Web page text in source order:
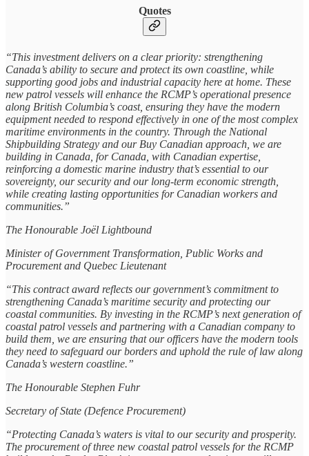
Quotes
“This investment delivers on a clear priority: strengthening
Canada’s ability to secure and protect its own coastline, while
supporting good jobs and industrial capacity here at home. These
new patrol vessels will enhance the RCMP’s operational presence
along British Columbia’s coast, ensuring they have the modern
equipment needed to respond effectively in one of the most complex
maritime environments in the country. Through the National
Shipbuilding Strategy and our Buy Canadian approach, we are
building in Canada, for Canada, with Canadian expertise,
reinforcing a domestic marine industry that’s essential to our
sovereignty, our security and our long-term economic strength,
while creating lasting opportunities for Canadian workers and
communities.”
The Honourable Joël Lightbound
Minister of Government Transformation, Public Works and
Procurement and Quebec Lieutenant
“This contract award reflects our government’s commitment to
strengthening Canada’s maritime security and protecting our
coastal communities. By investing in the RCMP’s next generation of
coastal patrol vessels and partnering with a Canadian company to
build them, we are ensuring that our officers have the modern tools
they need to safeguard our borders and uphold the rule of law along
Canada’s western coastline.”
The Honourable Stephen Fuhr
Secretary of State (Defence Procurement)
“Protecting Canada’s waters is vital to our security and prosperity.
The procurement of three new coastal patrol vessels for the RCMP